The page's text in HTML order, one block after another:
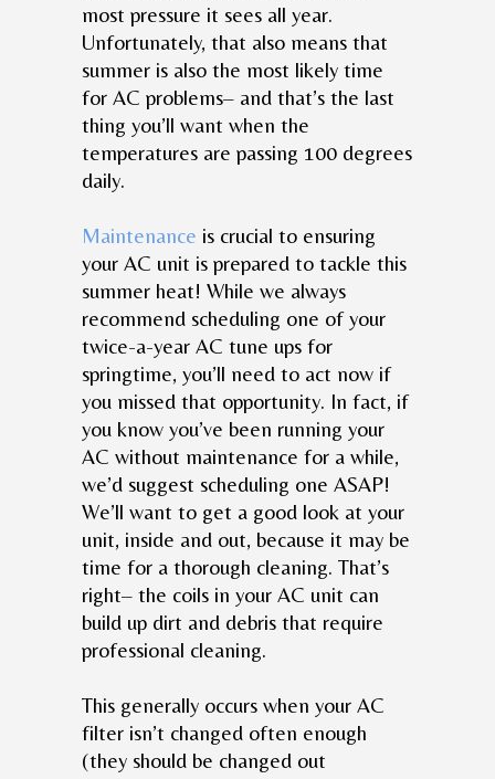
most pressure it sees all year.
Unfortunately, that also means that
summer is also the most likely time
for AC problems– and that’s the last
thing you’ll want when the
temperatures are passing 100 degrees
daily.
Maintenance is crucial to ensuring
your AC unit is prepared to tackle this
summer heat! While we always
recommend scheduling one of your
twice-a-year AC tune ups for
springtime, you’ll need to act now if
you missed that opportunity. In fact, if
you know you’ve been running your
AC without maintenance for a while,
we’d suggest scheduling one ASAP!
We’ll want to get a good look at your
unit, inside and out, because it may be
time for a thorough cleaning. That’s
right– the coils in your AC unit can
build up dirt and debris that require
professional cleaning.
This generally occurs when your AC
filter isn’t changed often enough
(they should be changed out